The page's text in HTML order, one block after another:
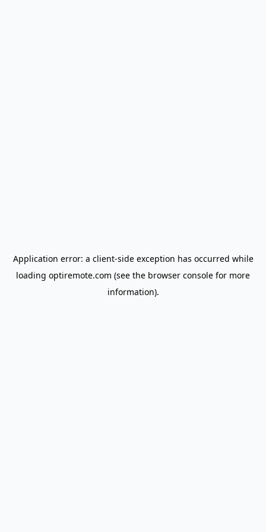
Application error: a client-side exception has occurred while
loading optiremote.com (see the browser console for more
information).